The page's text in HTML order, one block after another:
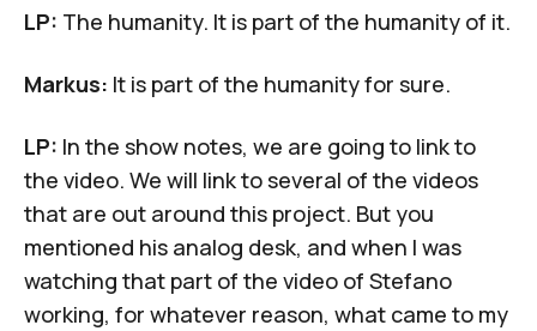
LP: The humanity. It is part of the humanity of it.
Markus: It is part of the humanity for sure.
LP: In the show notes, we are going to link to
the video. We will link to several of the videos
that are out around this project. But you
mentioned his analog desk, and when I was
watching that part of the video of Stefano
working, for whatever reason, what came to my